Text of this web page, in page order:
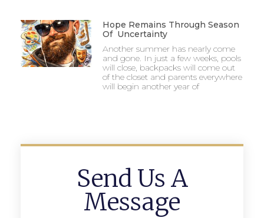
Hope Remains Through Season
Of Uncertainty
Another summer has nearly come
and gone. In just a few weeks, pools
will close, backpacks will come out
of the closet and parents everywhere
will begin another year of
Send Us A
Message